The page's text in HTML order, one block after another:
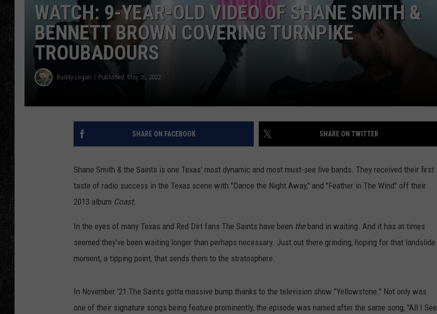
WATCH: 9-YEAR-OLD VIDEO OF SHANE SMITH &
BENNETT BROWN COVERING TURNPIKE
TROUBADOURS
Buddy Logan Published: May 26, 2022
SHARE ON FACEBOOK SHARE ON TWITTER
Shane Smith & the Saints is one Texas' most dynamic and most must-see live bands. They received their first
taste of radio success in the Texas scene with "Dance the Night Away," and "Feather in The Wind" off their
2013 album Coast.
In the eyes of many Texas and Red Dirt fans The Saints have been theband in waiting. And it has at times
seemed they've been waiting longer than perhaps necessary. Just out there grinding, hoping for that landslide
moment, a tipping point, that sends them to the stratosphere.
In November '21 The Saints gotta massive bump thanks to the television show "Yellowstone." Not only was
one of their signature songs being feature prominently, the episode was named after the same song, "All I See